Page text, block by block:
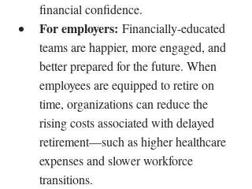
financial confidence.
For employers: Financially-educated
teams are happier, more engaged, and
better prepared for the future. When
employees are equipped to retire on
time, organizations can reduce the
rising costs associated with delayed
retirement—such as higher healthcare
expenses and slower workforce
transitions.